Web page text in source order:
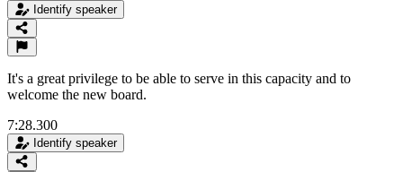
Identify speaker
It's a great privilege to be able to serve in this capacity and to
welcome the new board.
7:28.300
Identify speaker